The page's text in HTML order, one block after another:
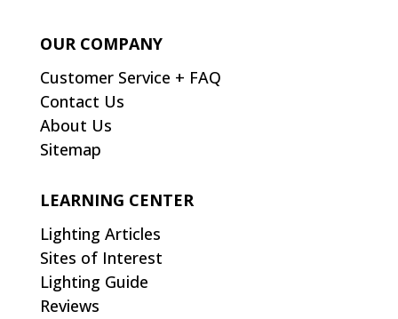
OUR COMPANY
Customer Service + FAQ
Contact Us
About Us
Sitemap
LEARNING CENTER
Lighting Articles
Sites of Interest
Lighting Guide
Reviews